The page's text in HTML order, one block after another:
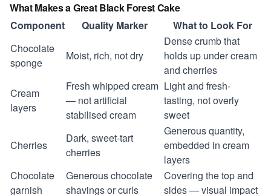
What Makes a Great Black Forest Cake
Component
Quality Marker
What to Look For
Chocolate
sponge
Moist, rich, not dry
Dense crumb that
holds up under cream
and cherries
Cream
layers
Fresh whipped cream
— not artificial
stabilised cream
Light and fresh-
tasting, not overly
sweet
Cherries
Dark, sweet-tart
cherries
Generous quantity,
embedded in cream
layers
Chocolate
garnish
Generous chocolate
shavings or curls
Covering the top and
sides — visual impact